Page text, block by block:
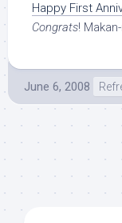
Happy First
Congrats!
June 6, 2008